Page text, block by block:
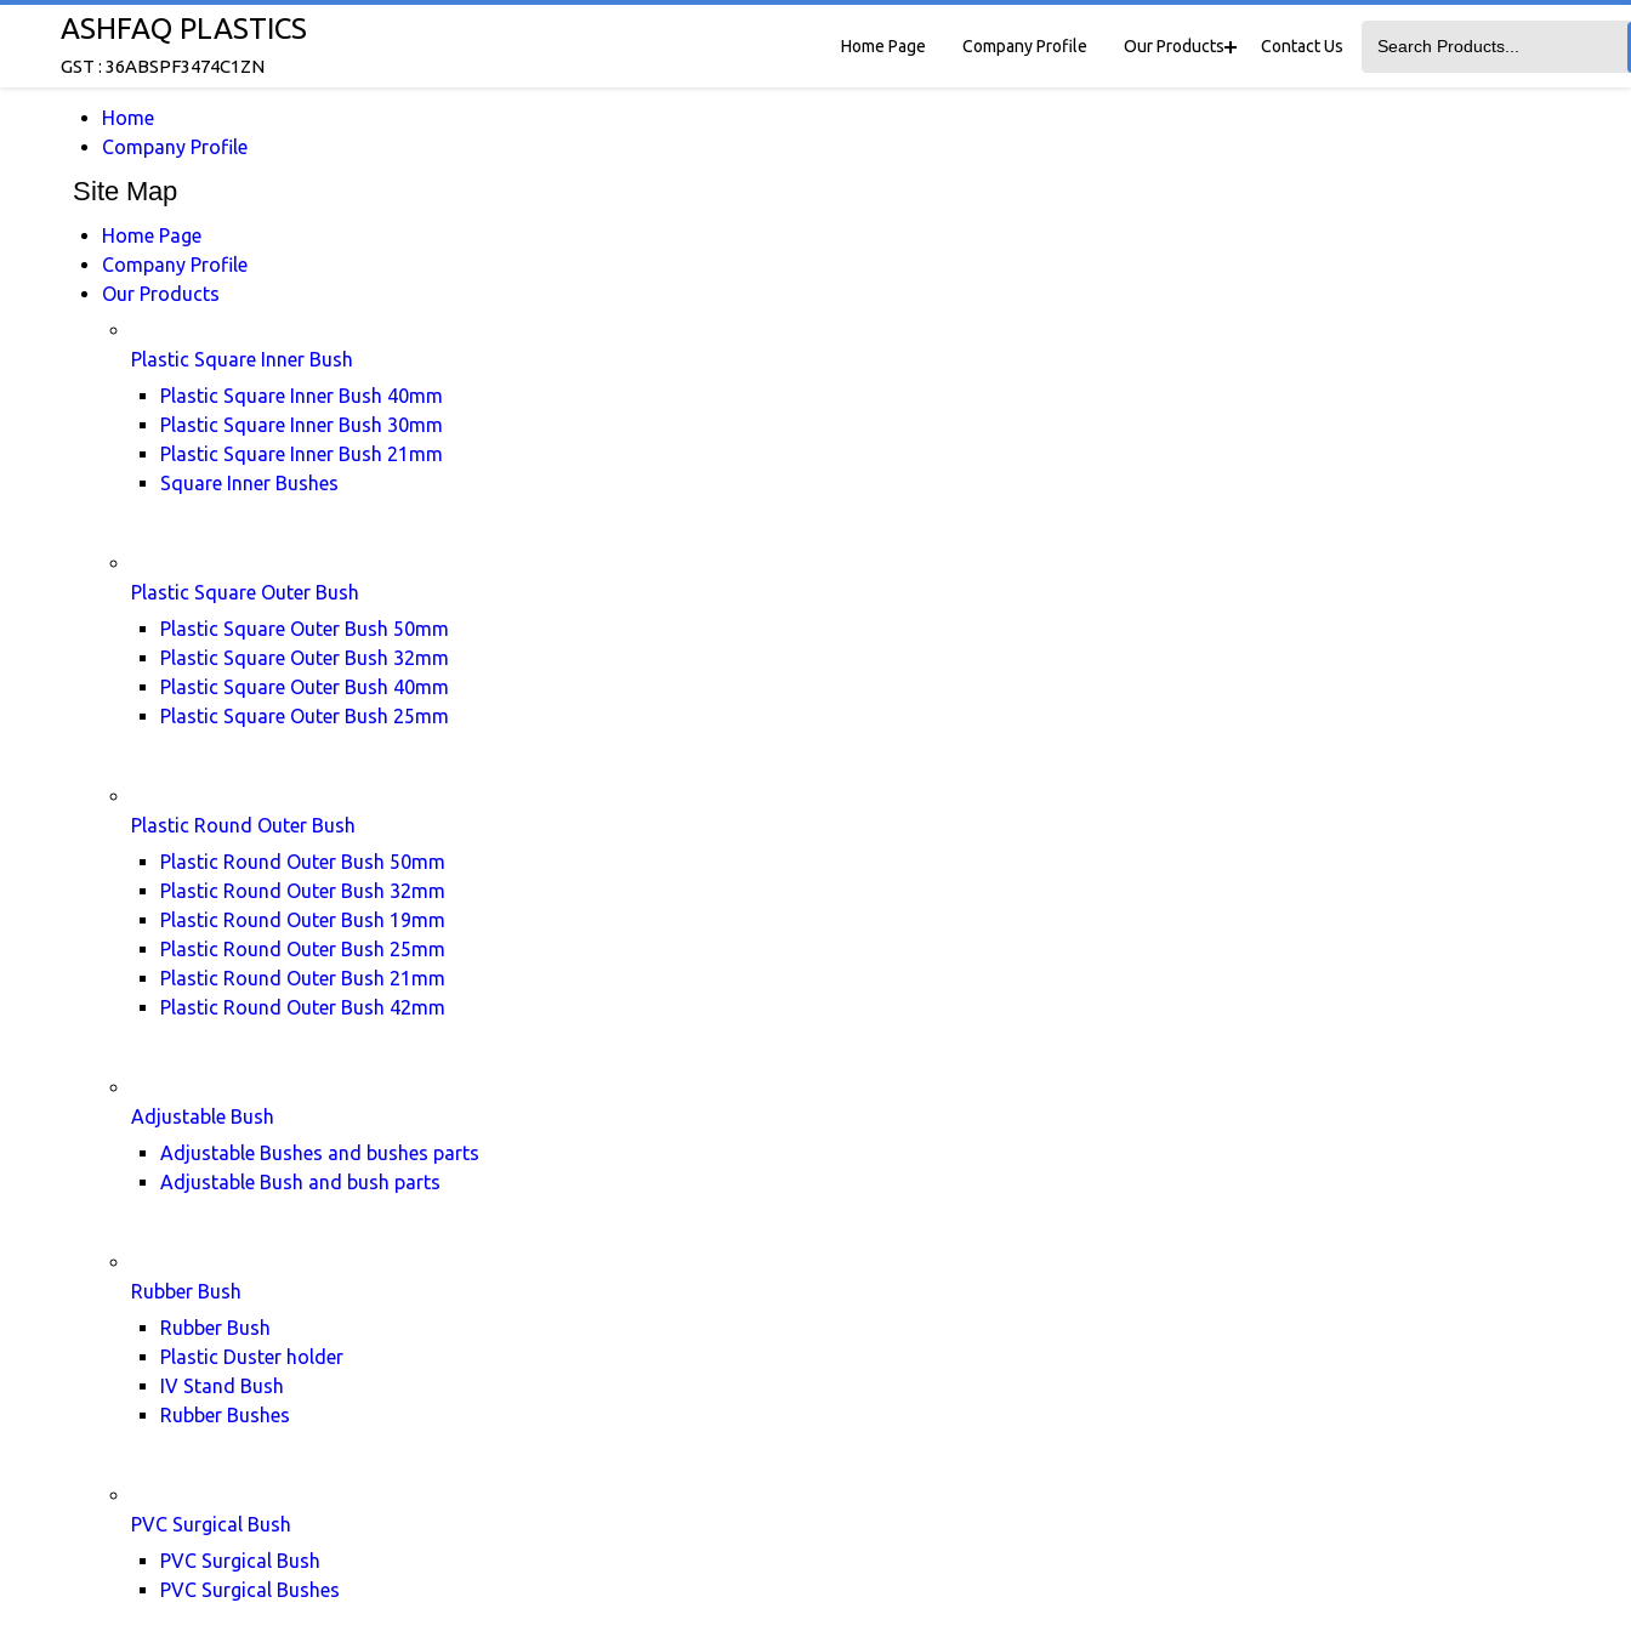
ASHFAQ PLASTICS
GST : 36ABSPF3474C1ZN
Home Page Company Profile Our Products Contact Us
Home
Company Profile
Site Map
Home Page
Company Profile
Our Products
Plastic Square Inner Bush
Plastic Square Inner Bush 40mm
Plastic Square Inner Bush 30mm
Plastic Square Inner Bush 21mm
Square Inner Bushes
Plastic Square Outer Bush
Plastic Square Outer Bush 50mm
Plastic Square Outer Bush 32mm
Plastic Square Outer Bush 40mm
Plastic Square Outer Bush 25mm
Plastic Round Outer Bush
Plastic Round Outer Bush 50mm
Plastic Round Outer Bush 32mm
Plastic Round Outer Bush 19mm
Plastic Round Outer Bush 25mm
Plastic Round Outer Bush 21mm
Plastic Round Outer Bush 42mm
Adjustable Bush
Adjustable Bushes and bushes parts
Adjustable Bush and bush parts
Rubber Bush
Rubber Bush
Plastic Duster holder
IV Stand Bush
Rubber Bushes
PVC Surgical Bush
PVC Surgical Bush
PVC Surgical Bushes